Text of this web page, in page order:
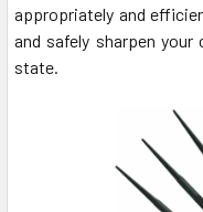
appropriately and
and safely sharpen
state.